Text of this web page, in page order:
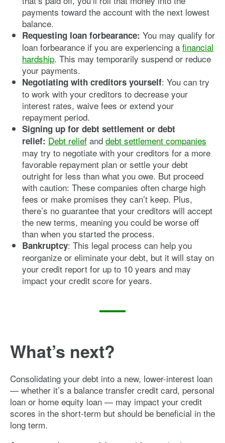
payments toward the account with the next lowest
balance.
Requesting loan forbearance: You may qualify for
loan forbearance if you are experiencing a financial
hardship. This may temporarily suspend or reduce
your payments.
Negotiating with creditors yourself: You can try
to work with your creditors to decrease your
interest rates, waive fees or extend your
repayment period.
Signing up for debt settlement or debt
relief: Debt relief and debt settlement companies
may try to negotiate with your creditors for a more
favorable repayment plan or settle your debt
outright for less than what you owe. But proceed
with caution: These companies often charge high
fees or make promises they can’t keep. Plus,
there’s no guarantee that your creditors will accept
the new terms, meaning you could be worse off
than when you started the process.
Bankruptcy: This legal process can help you
reorganize or eliminate your debt, but it will stay on
your credit report for up to 10 years and may
impact your credit score for years.
What’s next?
Consolidating your debt into a new, lower-interest loan
— whether it’s a balance transfer credit card, personal
loan or home equity loan — may impact your credit
scores in the short-term but should be beneficial in the
long term.